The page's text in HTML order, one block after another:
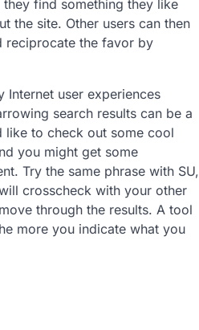
find something they like
the site. Other users can then
reciprocate the favor by
Internet user experiences
search results can be a
like to check o­ut some cool
you might get some
Try the same phrase with SU,
crosscheck with your other
through the results. A tool
more you indicate what you